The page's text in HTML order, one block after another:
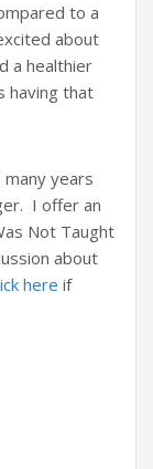
to a
about
a healthier
having that
years
I offer an
Not Taught
about
here if